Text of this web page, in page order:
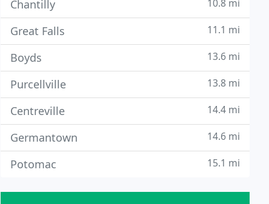
Chantilly 10.8 mi
Great Falls 11.1 mi
Boyds 13.6 mi
Purcellville 13.8 mi
Centreville 14.4 mi
Germantown 14.6 mi
Potomac 15.1 mi